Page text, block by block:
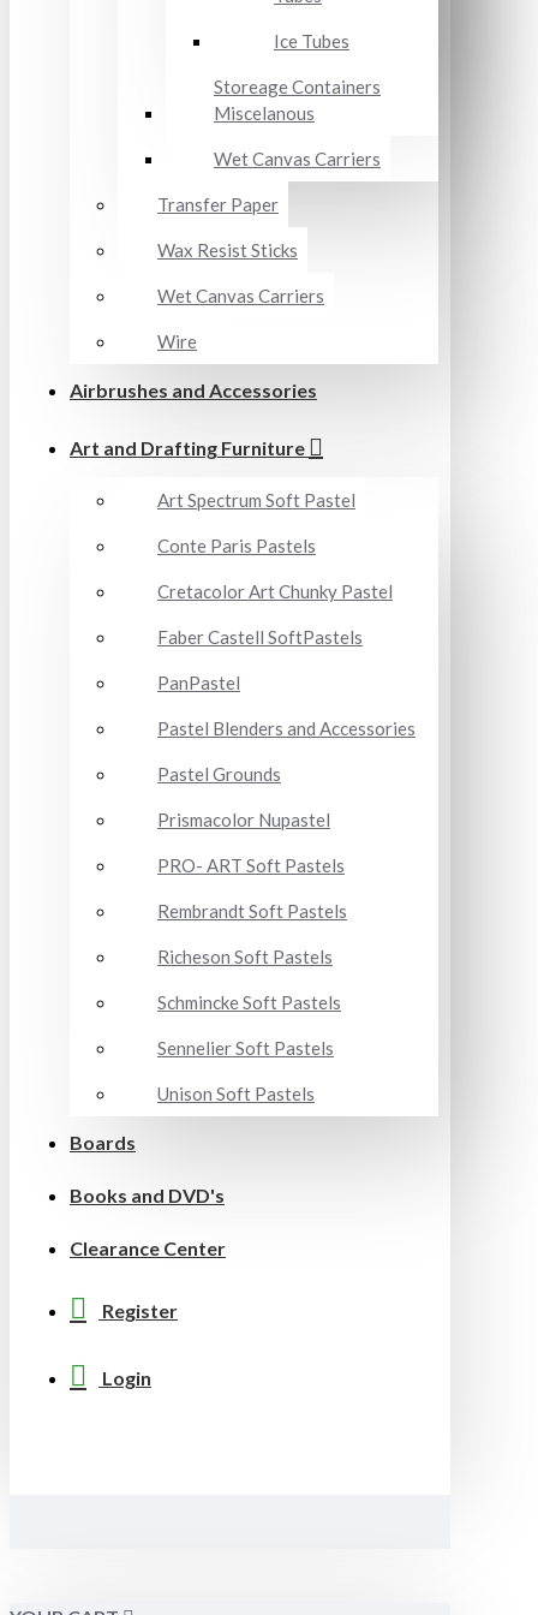
Ice Tubes
Storeage Containers
Miscelanous
Wet Canvas Carriers
Transfer Paper
Wax Resist Sticks
Wet Canvas Carriers
Wire
Airbrushes and Accessories
Art and Drafting Furniture
Art Spectrum Soft Pastel
Conte Paris Pastels
Cretacolor Art Chunky Pastel
Faber Castell SoftPastels
PanPastel
Pastel Blenders and Accessories
Pastel Grounds
Prismacolor Nupastel
PRO- ART Soft Pastels
Rembrandt Soft Pastels
Richeson Soft Pastels
Schmincke Soft Pastels
Sennelier Soft Pastels
Unison Soft Pastels
Boards
Books and DVD's
Clearance Center
Register
Login